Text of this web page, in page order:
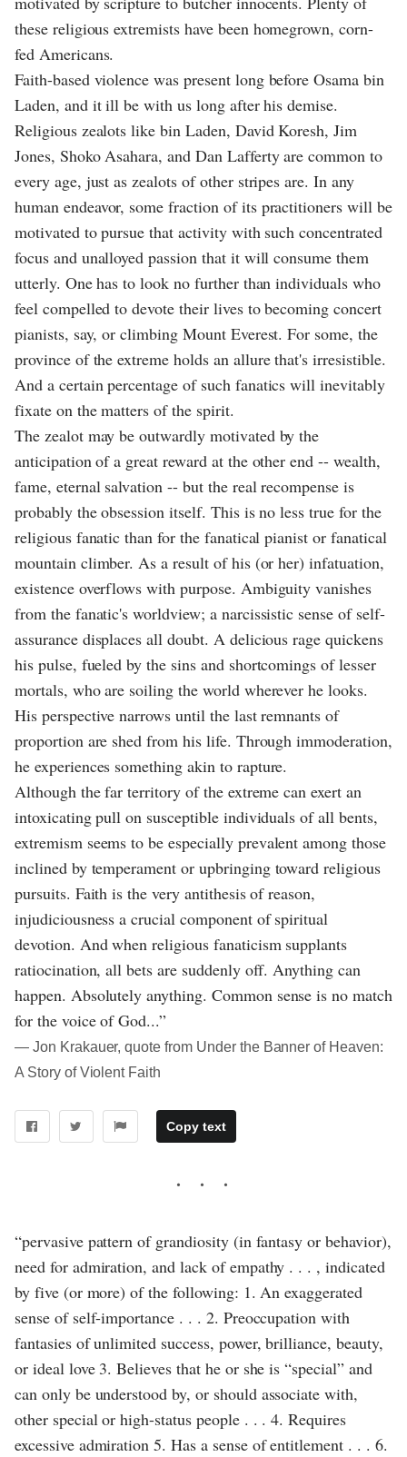
these religious extremists have been homegrown, corn-
fed Americans.
Faith-based violence was present long before Osama bin
Laden, and it ill be with us long after his demise.
Religious zealots like bin Laden, David Koresh, Jim
Jones, Shoko Asahara, and Dan Lafferty are common to
every age, just as zealots of other stripes are. In any
human endeavor, some fraction of its practitioners will be
motivated to pursue that activity with such concentrated
focus and unalloyed passion that it will consume them
utterly. One has to look no further than individuals who
feel compelled to devote their lives to becoming concert
pianists, say, or climbing Mount Everest. For some, the
province of the extreme holds an allure that's irresistible.
And a certain percentage of such fanatics will inevitably
fixate on the matters of the spirit.
The zealot may be outwardly motivated by the
anticipation of a great reward at the other end -- wealth,
fame, eternal salvation -- but the real recompense is
probably the obsession itself. This is no less true for the
religious fanatic than for the fanatical pianist or fanatical
mountain climber. As a result of his (or her) infatuation,
existence overflows with purpose. Ambiguity vanishes
from the fanatic's worldview; a narcissistic sense of self-
assurance displaces all doubt. A delicious rage quickens
his pulse, fueled by the sins and shortcomings of lesser
mortals, who are soiling the world wherever he looks.
His perspective narrows until the last remnants of
proportion are shed from his life. Through immoderation,
he experiences something akin to rapture.
Although the far territory of the extreme can exert an
intoxicating pull on susceptible individuals of all bents,
extremism seems to be especially prevalent among those
inclined by temperament or upbringing toward religious
pursuits. Faith is the very antithesis of reason,
injudiciousness a crucial component of spiritual
devotion. And when religious fanaticism supplants
ratiocination, all bets are suddenly off. Anything can
happen. Absolutely anything. Common sense is no match
for the voice of God...”
― Jon Krakauer, quote from Under the Banner of Heaven:
A Story of Violent Faith
Copy text
“pervasive pattern of grandiosity (in fantasy or behavior),
need for admiration, and lack of empathy . . . , indicated
by five (or more) of the following: 1. An exaggerated
sense of self-importance . . . 2. Preoccupation with
fantasies of unlimited success, power, brilliance, beauty,
or ideal love 3. Believes that he or she is “special” and
can only be understood by, or should associate with,
other special or high-status people . . . 4. Requires
excessive admiration 5. Has a sense of entitlement . . . 6.